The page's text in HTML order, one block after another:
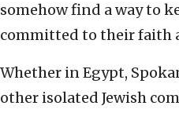
somehow find a way to
committed to their faith
Whether in Egypt,
other isolated Jewish